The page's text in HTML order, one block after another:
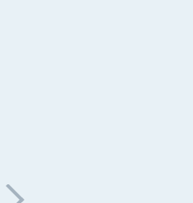
Brain